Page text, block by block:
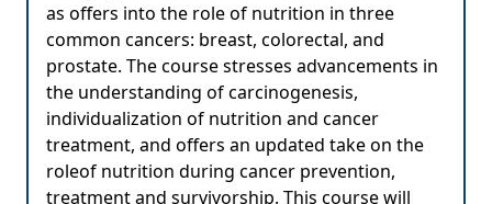
as offers into the role of nutrition in three
common cancers: breast, colorectal, and
prostate. The course stresses advancements in
the understanding of carcinogenesis,
individualization of nutrition and cancer
treatment, and offers an updated take on the
roleof nutrition during cancer prevention,
treatment and survivorship. This course will